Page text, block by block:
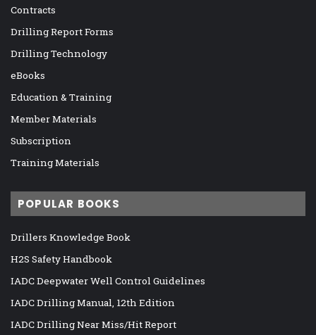
Contracts
Drilling Report Forms
Drilling Technology
eBooks
Education & Training
Member Materials
Subscription
Training Materials
POPULAR BOOKS
Drillers Knowledge Book
H2S Safety Handbook
IADC Deepwater Well Control Guidelines
IADC Drilling Manual, 12th Edition
IADC Drilling Near Miss/Hit Report